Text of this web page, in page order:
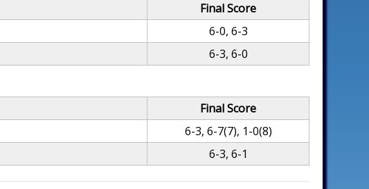
Final Score
6-0, 6-3
6-3, 6-0
Final Score
6-3, 6-7(7), 1-0(8)
6-3, 6-1